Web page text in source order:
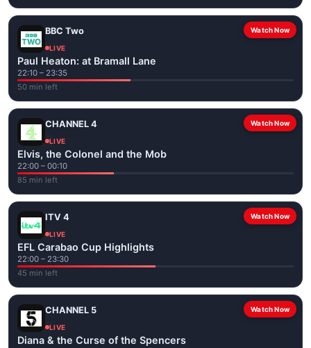
Watch Now
BBC Two
LIVE
Paul Heaton: at Bramall Lane
22:10 – 23:35
50 min left
Watch Now
CHANNEL 4
LIVE
Elvis, the Colonel and the Mob
22:00 – 00:10
85 min left
Watch Now
ITV 4
LIVE
EFL Carabao Cup Highlights
22:00 – 23:30
45 min left
Watch Now
CHANNEL 5
LIVE
Diana & the Curse of the Spencers